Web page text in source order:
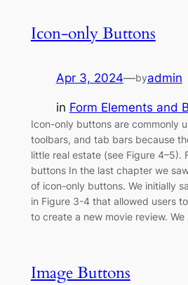
Icon-only Buttons
Apr 3, 2024—byadmin
in Form Elements and
Icon-only buttons are commonly
toolbars, and tab bars because
little real estate (see Figure 4–5).
buttons In the last chapter we
of icon-only buttons. We initially
in Figure 3-4 that allowed users
to create a new movie review.
Image Buttons